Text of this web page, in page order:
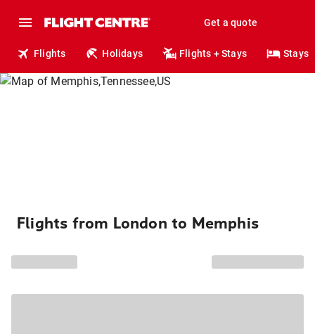
Get a quote
Flights Holidays Flights + Stays Stays
Flights from London to Memphis